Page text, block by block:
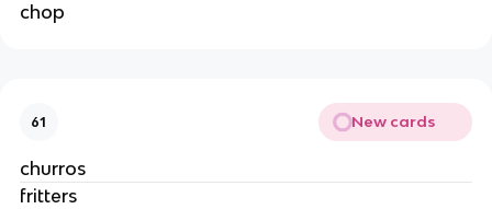
chop
61 New cards
churros
fritters